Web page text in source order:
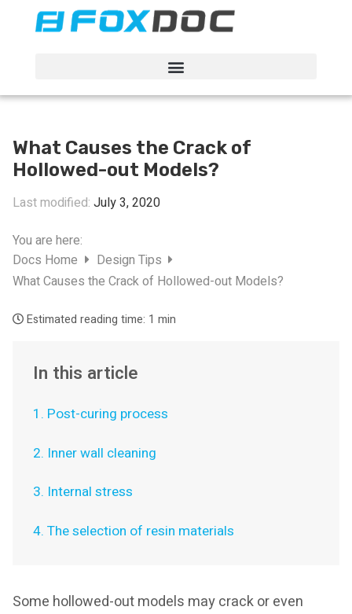
What Causes the Crack of
Hollowed-out Models?
Last modified: July 3, 2020
You are here:
Docs Home
Design Tips
What Causes the Crack of Hollowed-out Models?
Estimated reading time: 1 min
In this article
1. Post-curing process
2. Inner wall cleaning
3. Internal stress
4. The selection of resin materials
Some hollowed-out models may crack or even